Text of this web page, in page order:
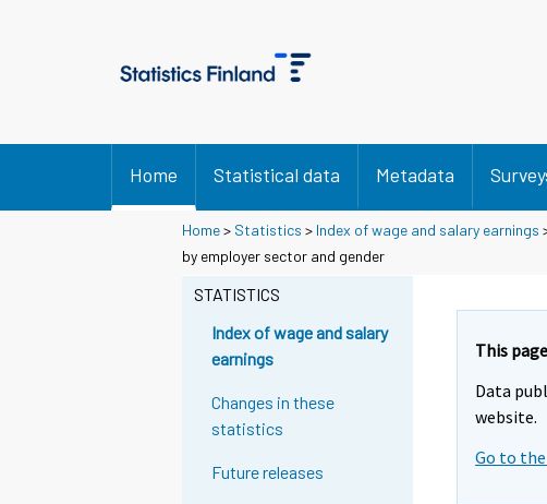
Home Statistical data Metadata
Home> Statistics > Index of wage and salary earnings
by employer sector and gender
STATISTICS
Index of wage and salary
earnings
Changes in these
statistics
Future releases
This
Data
website.
Go to